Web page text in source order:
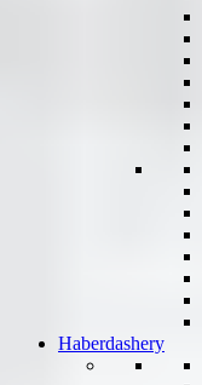
Haberdashery